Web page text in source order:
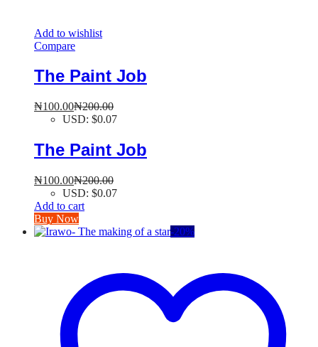
Add to wishlist
Compare
The Paint Job
₦100.00₦200.00
USD: $0.07
The Paint Job
₦100.00₦200.00
USD: $0.07
Add to cart
Buy Now
-20%